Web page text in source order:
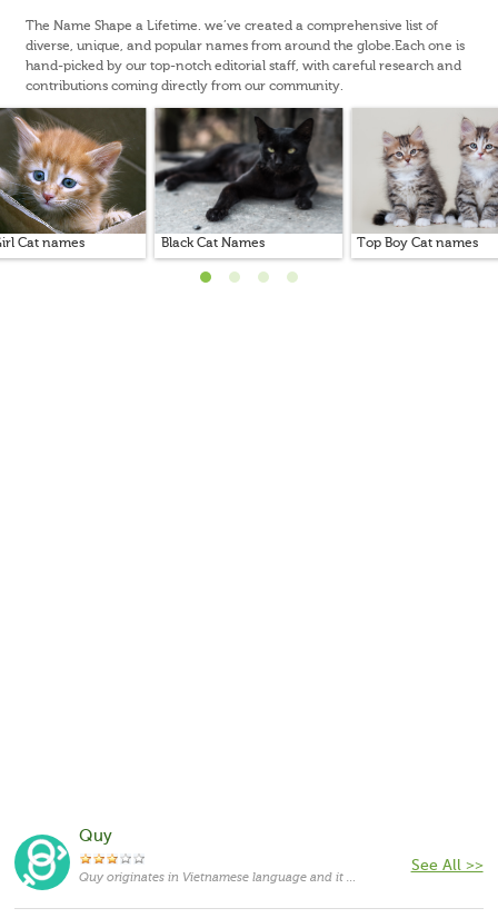
The Name Shape a Lifetime. we’ve created a comprehensive list of
diverse, unique, and popular names from around the globe.Each one is
hand-picked by our top-notch editorial staff, with careful research and
contributions coming directly from our community.
Black Cat Names Top Boy Cat names
Cat names
Quy
See All >>
Quy originates in Vietnamese language and it means "treasured".